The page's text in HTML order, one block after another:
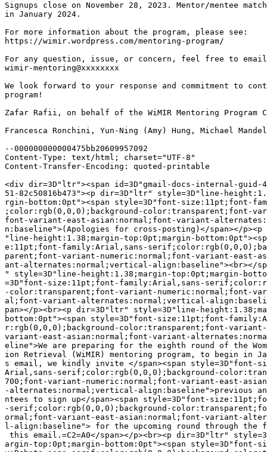
Signups close on November 28, 2023. Mentor/mentee
in January 2024.
For more information about the program, please see:
https://wimir.wordpress.com/mentoring-program/
For any question, issue, or concern, feel free to
wimir-mentoring@xxxxxxxx
We look forward to your response and commitment to
program!
Zafar Rafii, on behalf of the WiMIR Mentoring Program
Francesca Ronchini, Yun-Ning (Amy) Hung, Michael
--000000000000475bb20609957092
Content-Type: text/html; charset="UTF-8"
Content-Transfer-Encoding: quoted-printable
<div dir=3D"ltr"><span id=3D"gmail-docs-internal-guid-
51-82c50816b473"><p dir=3D"ltr" style=3D"line-
rgin-bottom:0pt"><span style=3D"font-size:11pt;font-
;color:rgb(0,0,0);background-color:transparent;font-
font-variant-east-asian:normal;font-variant-
n:baseline">(Apologies for cross-posting)</span></
"line-height:1.38;margin-top:0pt;margin-
e:11pt;font-family:Arial,sans-
parent;font-variant-numeric:normal;font-variant-east-
ant-alternates:normal;vertical-align:baseline"><br></
" style=3D"line-height:1.38;margin-top:0pt;margin-
=3D"font-size:11pt;font-family:Arial,sans-
-color:transparent;font-variant-numeric:normal;font-
al;font-variant-alternates:normal;vertical-
pan></p><br><p dir=3D"ltr" style=3D"line-
bottom:0pt"><span style=3D"font-size:11pt;font-
r:rgb(0,0,0);background-color:transparent;font-variant-
variant-east-asian:normal;font-variant-
eline">We are preparing for the eighth round of the
ion Retrieval (WiMIR) mentoring program, to begin in
s email, we kindly invite </span><span style=3D"font-
Arial,sans-serif;color:rgb(0,0,0);background-
700;font-variant-numeric:normal;font-variant-east-
-alternates:normal;vertical-align:baseline">previous and
ntees to sign up</span><span style=3D"font-
-serif;color:rgb(0,0,0);background-
ormal;font-variant-east-asian:normal;font-variant-
l-align:baseline"> for the upcoming round through the
this email.=C2=A0</span></p><br><p dir=3D"ltr"
argin-top:0pt;margin-bottom:0pt"><span style=3D"font-